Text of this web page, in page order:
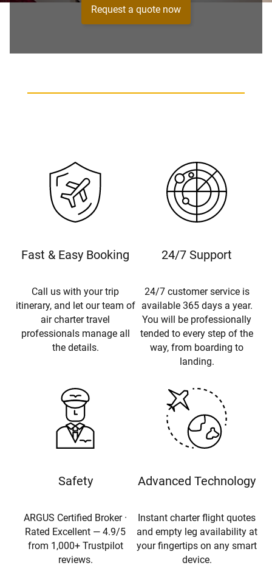
Request a quote now
Fast & Easy Booking
Call us with your trip
itinerary, and let our team of
air charter travel
professionals manage all
the details.
24/7 Support
24/7 customer service is
available 365 days a year.
You will be professionally
tended to every step of the
way, from boarding to
landing.
Safety
ARGUS Certified Broker ·
Rated Excellent — 4.9/5
from 1,000+ Trustpilot
reviews.
Advanced Technology
Instant charter flight quotes
and empty leg availability at
your fingertips on any smart
device.